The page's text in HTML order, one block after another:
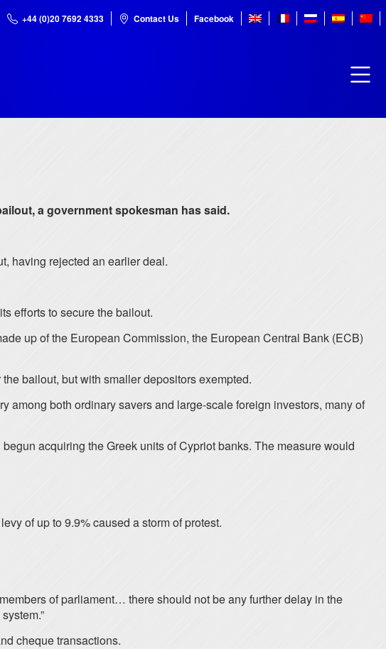
+44 (0)20 7692 4333 Contact Us Facebook
a government spokesman has said.
having rejected an earlier deal.
efforts to secure the bailout.
up of the European Commission, the European Central Bank (ECB)
bailout, but with smaller depositors exempted.
among both ordinary savers and large-scale foreign investors, many of
acquiring the Greek units of Cypriot banks. The measure would
of up to 9.9% caused a storm of protest.
of parliament… there should not be any further delay in the
cheque transactions.